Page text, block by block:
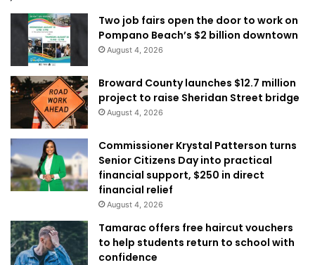
Two job fairs open the door to work on
Pompano Beach’s $2 billion downtown
August 4, 2026
Broward County launches $12.7 million
project to raise Sheridan Street bridge
August 4, 2026
Commissioner Krystal Patterson turns
Senior Citizens Day into practical
financial support, $250 in direct
financial relief
August 4, 2026
Tamarac offers free haircut vouchers
to help students return to school with
confidence